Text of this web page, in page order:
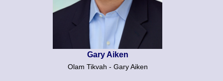
Gary Aiken
Olam Tikvah - Gary Aiken